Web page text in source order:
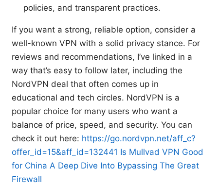
policies, and transparent practices.
If you want a strong, reliable option, consider a
well-known VPN with a solid privacy stance. For
reviews and recommendations, I’ve linked in a
way that’s easy to follow later, including the
NordVPN deal that often comes up in
educational and tech circles. NordVPN is a
popular choice for many users who want a
balance of price, speed, and security. You can
check it out here: https://go.nordvpn.net/aff_c?
offer_id=15&aff_id=132441 Is Mullvad VPN Good
for China A Deep Dive Into Bypassing The Great
Firewall